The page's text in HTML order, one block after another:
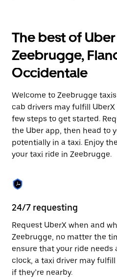
interact
with
the
calendar
and
select
date.
Press
the
escape
button
to
close
the
The best of
Zeebrugge,
Occidentale
Welcome to Zeebrugge
cab drivers may fulfill
few steps to get started.
the Uber app, then head to
potentially in a taxi. Enjoy
your taxi ride in Zeebrugge.
24/7 requesting
Request UberX when and
Zeebrugge, no matter the
ensure that your ride needs
clock, a taxi driver may
if they’re nearby.